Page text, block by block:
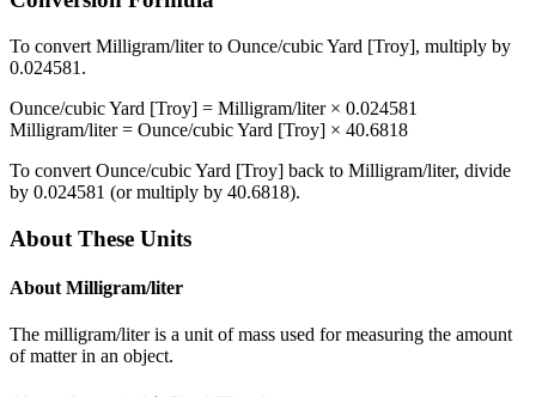
To convert Milligram/literto Ounce/cubic Yard [Troy], multiply by
0.024581 .
Ounce/cubic Yard [Troy] = Milligram/liter× 0.024581
Milligram/liter= Ounce/cubic Yard [Troy] × 40.6818
To convert Ounce/cubic Yard [Troy] back to Milligram/liter, divide
by 0.024581 (or multiply by 40.6818).
About These Units
About Milligram/liter
The milligram/liter is a unit of mass used for measuring the amount
of matter in an object.